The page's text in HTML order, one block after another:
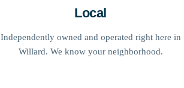
Local
Independently owned and operated right here in
Willard. We know your neighborhood.